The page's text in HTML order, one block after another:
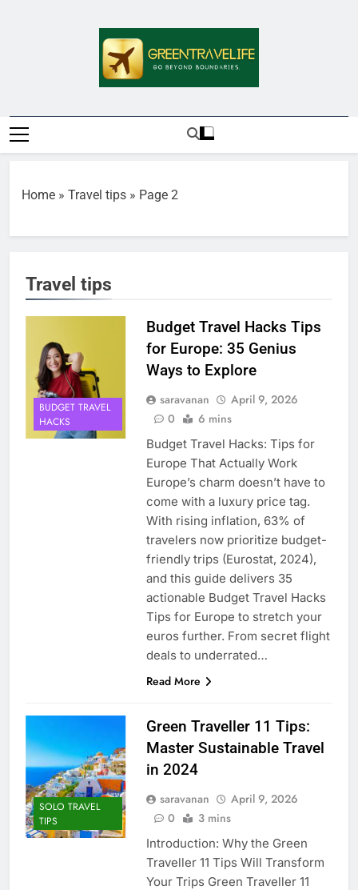
Home » Travel tips » Page 2
Travel tips
BUDGET TRAVEL
HACKS
Budget Travel Hacks Tips
for Europe: 35 Genius
Ways to Explore
saravanan
April 9, 2026
0
6 mins
Budget Travel Hacks: Tips for
Europe That Actually Work
Europe’s charm doesn’t have to
come with a luxury price tag.
With rising inflation, 63% of
travelers now prioritize budget-
friendly trips (Eurostat, 2024),
and this guide delivers 35
actionable Budget Travel Hacks
Tips for Europe to stretch your
euros further. From secret flight
deals to underrated…
Read More
SOLO TRAVEL
TIPS
Green Traveller 11 Tips:
Master Sustainable Travel
in 2024
saravanan
April 9, 2026
0
3 mins
Introduction: Why the Green
Traveller 11 Tips Will Transform
Your Trips Green Traveller 11